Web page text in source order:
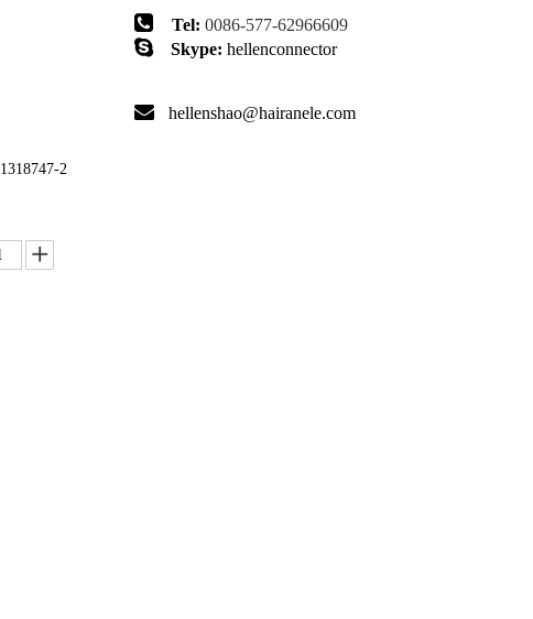
 Tel: 0086-577-62966609
 Skype: hellenconnector
 hellenshao@hairanele.com
1318747-2